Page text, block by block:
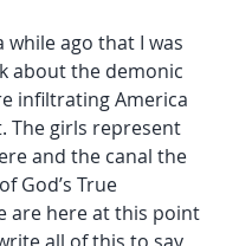
while ago that I was
about the demonic
infiltrating America
The girls represent
and the canal the
God’s True
are here at this point
all of this to say